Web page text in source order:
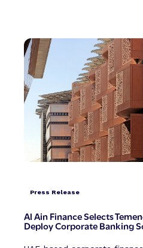
Press Release
Al Ain Finance Selects
Deploy Corporate Banking